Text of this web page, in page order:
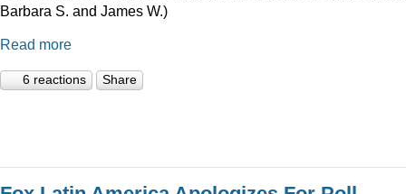
Barbara S. and James W.)
Read more
6 reactions Share